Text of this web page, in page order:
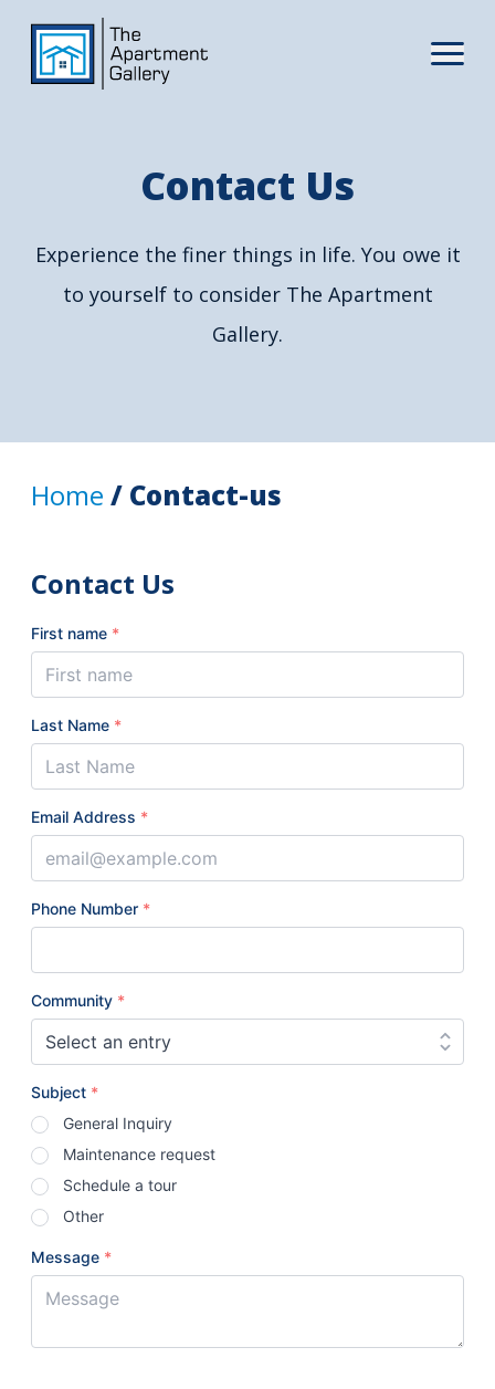
Contact Us
Experience the finer things in life. You owe it
to yourself to consider The Apartment
Gallery.
Home / Contact-us
Contact Us
First name *
Last Name *
Email Address *
Phone Number *
Community *
Subject *
General Inquiry
Maintenance request
Schedule a tour
Other
Message *